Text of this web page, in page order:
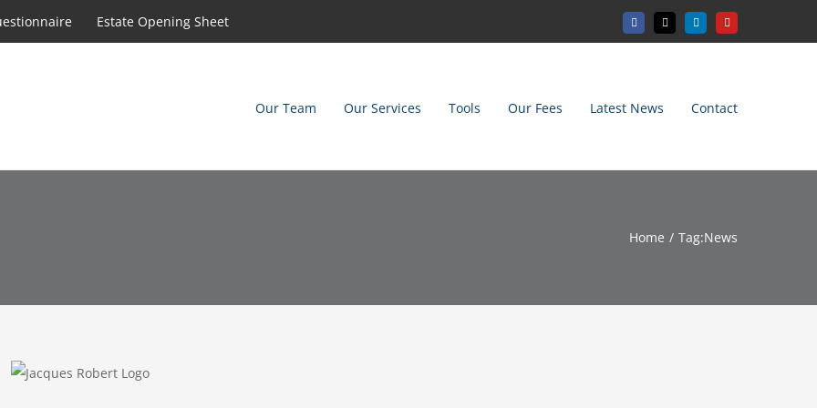
Estate Opening Sheet Facebook
X LinkedInYouTube
Our Team Our Services Tools Our Fees Latest News Contact
Home Tag:News